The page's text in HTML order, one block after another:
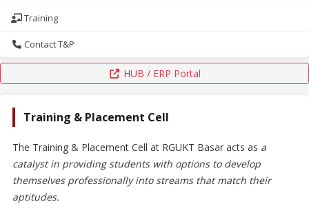
Training
Contact T&P
HUB / ERP Portal
Training & Placement Cell
The Training & Placement Cell at RGUKT Basar acts as a
catalyst in providing students with options to develop
themselves professionally into streams that match their
aptitudes.